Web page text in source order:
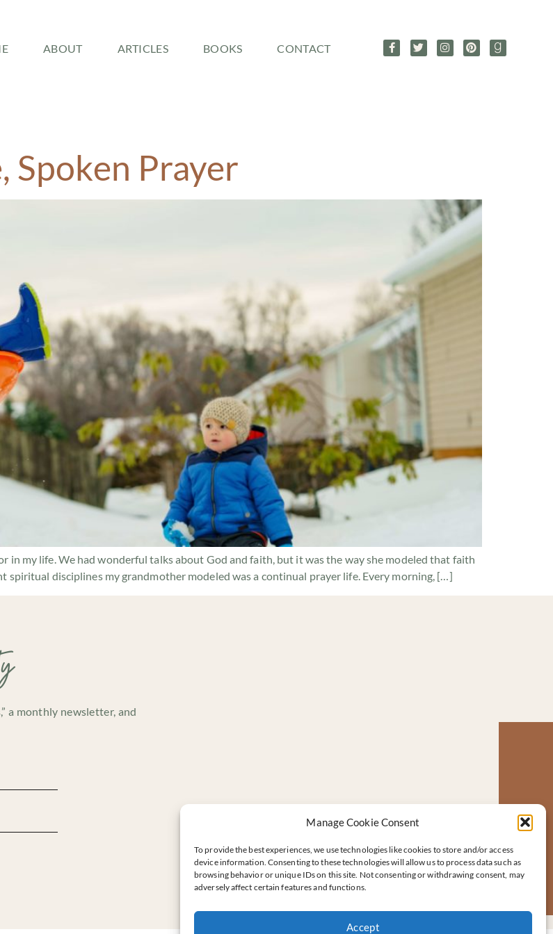
Manage Cookie Consent
To provide the best experiences, we use technologies like cookies to store and/or access
device information. Consenting to these technologies will allow us to process data such as
browsing behavior or unique IDs on this site. Not consenting or withdrawing consent, may
adversely affect certain features and functions.
Accept
ABOUT ARTICLES BOOKS CONTACT
Spoken Prayer
in my life. We had wonderful talks about God and faith, but it was the way she modeled that faith
disciplines my grandmother modeled was a continual prayer life. Every morning, […]
a monthly newsletter, and